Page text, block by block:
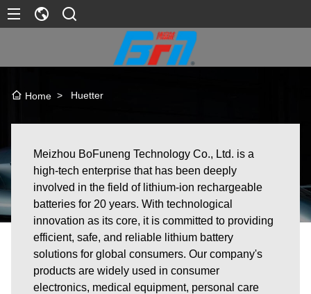
Home > Huetter
Meizhou BoFuneng Technology Co., Ltd. is a
high-tech enterprise that has been deeply
involved in the field of lithium-ion rechargeable
batteries for 20 years. With technological
innovation as its core, it is committed to providing
efficient, safe, and reliable lithium battery
solutions for global consumers. Our company's
products are widely used in consumer
electronics, medical equipment, personal care